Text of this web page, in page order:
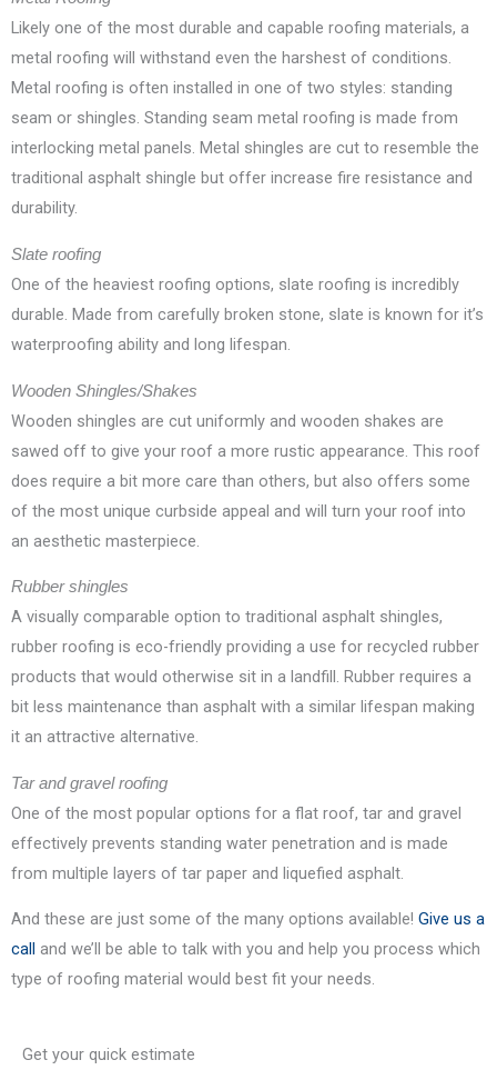
Likely one of the most durable and capable roofing materials, a
metal roofing will withstand even the harshest of conditions.
Metal roofing is often installed in one of two styles: standing
seam or shingles. Standing seam metal roofing is made from
interlocking metal panels. Metal shingles are cut to resemble the
traditional asphalt shingle but offer increase fire resistance and
durability.
Slate roofing
One of the heaviest roofing options, slate roofing is incredibly
durable. Made from carefully broken stone, slate is known for it’s
waterproofing ability and long lifespan.
Wooden Shingles/Shakes
Wooden shingles are cut uniformly and wooden shakes are
sawed off to give your roof a more rustic appearance. This roof
does require a bit more care than others, but also offers some
of the most unique curbside appeal and will turn your roof into
an aesthetic masterpiece.
Rubber shingles
A visually comparable option to traditional asphalt shingles,
rubber roofing is eco-friendly providing a use for recycled rubber
products that would otherwise sit in a landfill. Rubber requires a
bit less maintenance than asphalt with a similar lifespan making
it an attractive alternative.
Tar and gravel roofing
One of the most popular options for a flat roof, tar and gravel
effectively prevents standing water penetration and is made
from multiple layers of tar paper and liquefied asphalt.
And these are just some of the many options available! Give us a
call and we’ll be able to talk with you and help you process which
type of roofing material would best fit your needs.
Get your quick estimate